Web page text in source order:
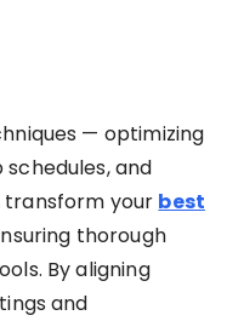
— optimizing
and
your best
thorough
By aligning
and